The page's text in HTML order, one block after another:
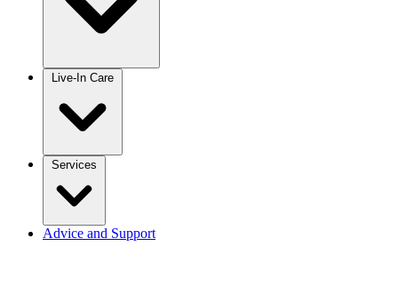
Live-In Care
Services
Advice and Support